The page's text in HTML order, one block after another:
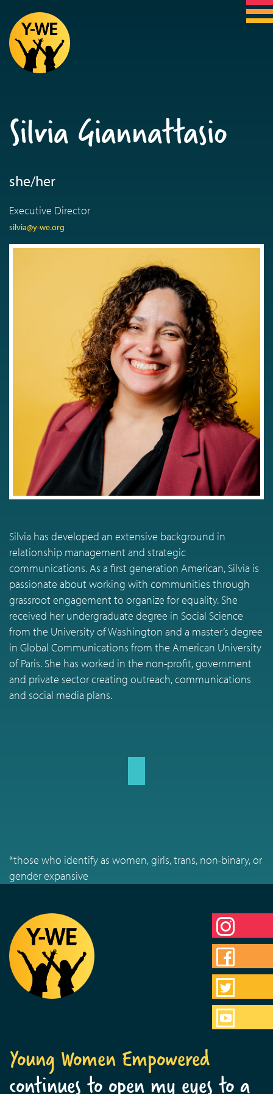
Silvia Giannattasio
she/her
Executive Director
silvia@y-we.org
Silvia has developed an extensive background in
relationship management and strategic
communications. As a first generation American, Silvia is
passionate about working with communities through
grassroot engagement to organize for equality. She
received her undergraduate degree in Social Science
from the University of Washington and a master’s degree
in Global Communications from the American University
of Paris. She has worked in the non-profit, government
and private sector creating outreach, communications
and social media plans.
*those who identify as women, girls, trans, non-binary, or
gender expansive
Young Women Empowered
continues to open my eyes to a